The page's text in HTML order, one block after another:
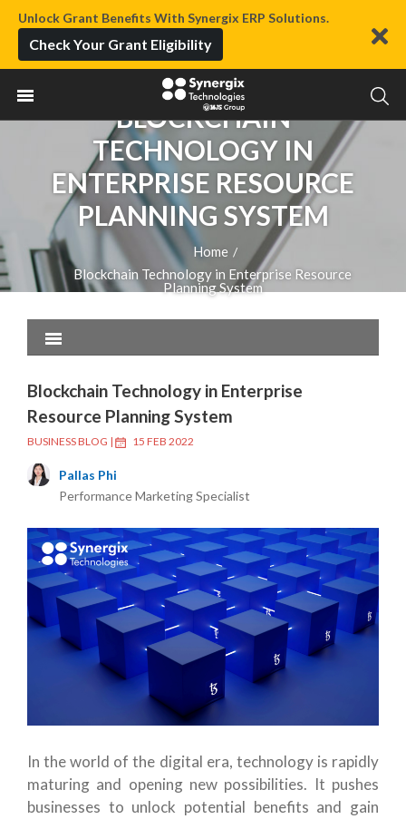
Unlock Grant Benefits With Synergix ERP Solutions.
Check Your Grant Eligibility
BLOCKCHAIN
TECHNOLOGY IN
ENTERPRISE RESOURCE
PLANNING SYSTEM
Home /
Blockchain Technology in Enterprise Resource
Planning System
Blockchain Technology in Enterprise
Resource Planning System
BUSINESS BLOG | 15 FEB 2022
Pallas Phi
Performance Marketing Specialist
In the world of the digital era, technology is rapidly
maturing and opening new possibilities. It pushes
businesses to unlock potential benefits and gain